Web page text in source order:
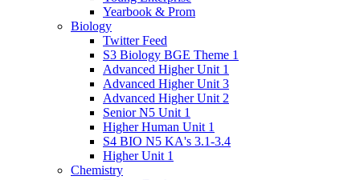
Yearbook & Prom
Biology
Twitter Feed
S3 Biology BGE Theme 1
Advanced Higher Unit 1
Advanced Higher Unit 3
Advanced Higher Unit 2
Senior N5 Unit 1
Higher Human Unit 1
S4 BIO N5 KA's 3.1-3.4
Higher Unit 1
Chemistry